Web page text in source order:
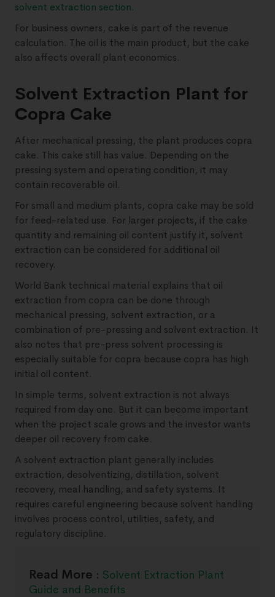
solvent extraction section.
For business owners, cake is part of the revenue
calculation. The oil is the main product, but the cake
also affects overall plant economics.
Solvent Extraction Plant for
Copra Cake
After mechanical pressing, the plant produces copra
cake. This cake still has value. Depending on the
pressing system and operating condition, it may
contain recoverable oil.
For small and medium plants, copra cake may be sold
for feed-related use. For larger projects, if the cake
quantity and remaining oil content justify it, solvent
extraction can be considered for additional oil
recovery.
World Bank technical material explains that oil
extraction from copra can be done through
mechanical pressing, solvent extraction, or a
combination of pre-pressing and solvent extraction. It
also notes that pre-press solvent processing is
especially suitable for copra because copra has high
initial oil content.
In simple terms, solvent extraction is not always
required from day one. But it can become important
when the project scale grows and the investor wants
deeper oil recovery from cake.
A solvent extraction plant generally includes
extraction, desolventizing, distillation, solvent
recovery, meal handling, and safety systems. It
requires careful engineering because solvent handling
involves process control, utilities, safety, and
regulatory discipline.
Read More : Solvent Extraction Plant
Guide and Benefits